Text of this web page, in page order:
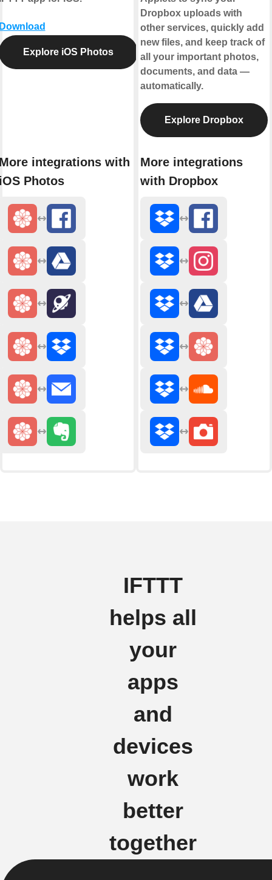
Explore iOS Photos
integrations with
Photos
Dropbox uploads with
other services, quickly add
new files, and keep track of
all your important photos,
documents, and data —
automatically.
Explore Dropbox
More integrations
with Dropbox
IFTTT
helps all
your
apps
and
devices
work
better
together